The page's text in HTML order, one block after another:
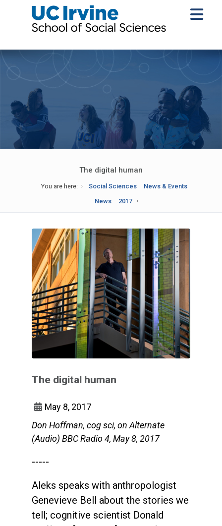
The digital human
You are here: Social Sciences
News & Events
News
2017
The digital human
May 8, 2017
Don Hoffman, cog sci, on Alternate
(Audio) BBC Radio 4, May 8, 2017
-----
Aleks speaks with anthropologist
Genevieve Bell about the stories we
tell; cognitive scientist Donald